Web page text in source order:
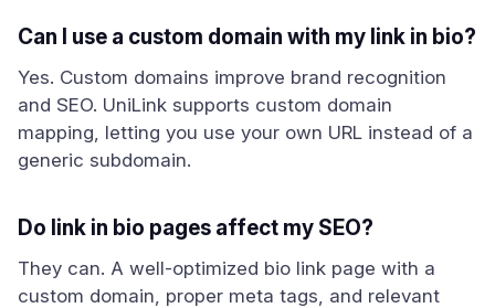
Can I use a custom domain with my link in bio?
Yes. Custom domains improve brand recognition
and SEO. UniLink supports custom domain
mapping, letting you use your own URL instead of a
generic subdomain.
Do link in bio pages affect my SEO?
They can. A well-optimized bio link page with a
custom domain, proper meta tags, and relevant